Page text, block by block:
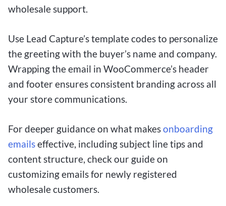
wholesale support.
Use Lead Capture’s template codes to personalize
the greeting with the buyer’s name and company.
Wrapping the email in WooCommerce’s header
and footer ensures consistent branding across all
your store communications.
For deeper guidance on what makesonboarding
emailseffective, including subject line tips and
content structure, check our guide on
customizing emails for newly registered
wholesale customers.